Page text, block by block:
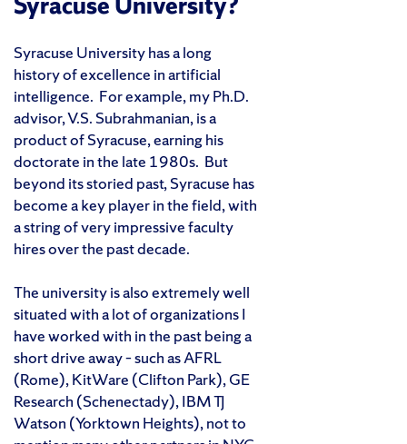
Syracuse University has a long
history of excellence in artificial
intelligence. For example, my Ph.D.
advisor, V.S. Subrahmanian, is a
product of Syracuse, earning his
doctorate in the late 1980s. But
beyond its storied past, Syracuse has
become a key player in the field, with
a string of very impressive faculty
hires over the past decade.
The university is also extremely well
situated with a lot of organizations I
have worked with in the past being a
short drive away – such as AFRL
(Rome), KitWare (Clifton Park), GE
Research (Schenectady), IBM TJ
Watson (Yorktown Heights), not to